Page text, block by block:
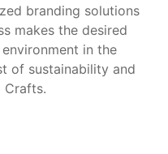
branding solutions
makes the desired
in the
of sustainability and
Crafts.